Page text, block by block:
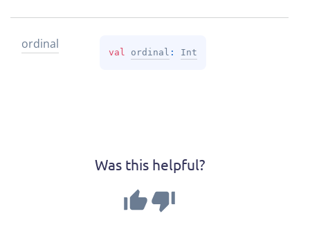
ordinal
val ordinal : Int
Was this helpful?